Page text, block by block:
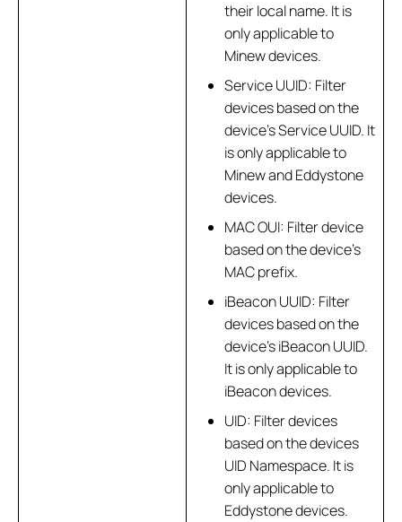
their local name. It is
only applicable to
Minew devices.
Service UUID: Filter
devices based on the
device’s Service UUID. It
is only applicable to
Minew and Eddystone
devices.
MAC OUI: Filter device
based on the device’s
MAC prefix.
iBeacon UUID: Filter
devices based on the
device’s iBeacon UUID.
It is only applicable to
iBeacon devices.
UID: Filter devices
based on the devices
UID Namespace. It is
only applicable to
Eddystone devices.